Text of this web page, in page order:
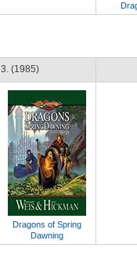
3. (1985)
Dragons of Spring
Dawning